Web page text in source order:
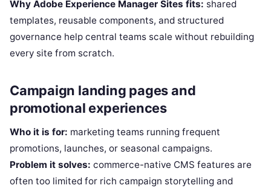
Why Adobe Experience Manager Sites fits: shared
templates, reusable components, and structured
governance help central teams scale without rebuilding
every site from scratch.
Campaign landing pages and
promotional experiences
Who it is for: marketing teams running frequent
promotions, launches, or seasonal campaigns.
Problem it solves: commerce-native CMS features are
often too limited for rich campaign storytelling and